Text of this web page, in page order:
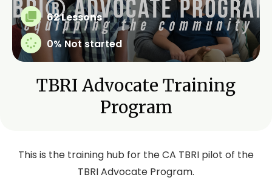
62 Lessons
0% Not started
TBRI Advocate Training
Program
This is the training hub for the CA TBRI pilot of the
TBRI Advocate Program.